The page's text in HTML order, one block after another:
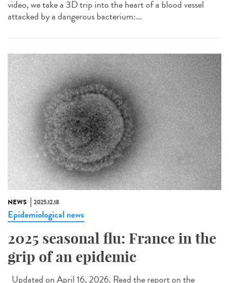
video, we take a 3D trip into the heart of a blood vessel
attacked by a dangerous bacterium:...
NEWS 2025.12.18
Epidemiological news
2025 seasonal flu: France in the
grip of an epidemic
Updated on April 16, 2026. Read the report on the